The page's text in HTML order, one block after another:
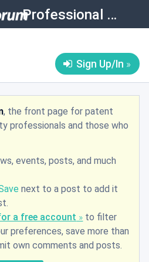
Professional Matters
Sign Up/In
, the front page for patent
professionals and those who
events, posts, and much
next to a post to add it
a free account
to filter
preferences, save more than
own comments and posts.